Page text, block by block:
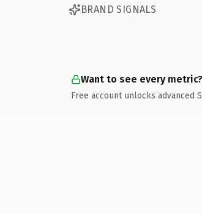
BRAND SIGNALS
Want to see every metric?
Free account unlocks advanced